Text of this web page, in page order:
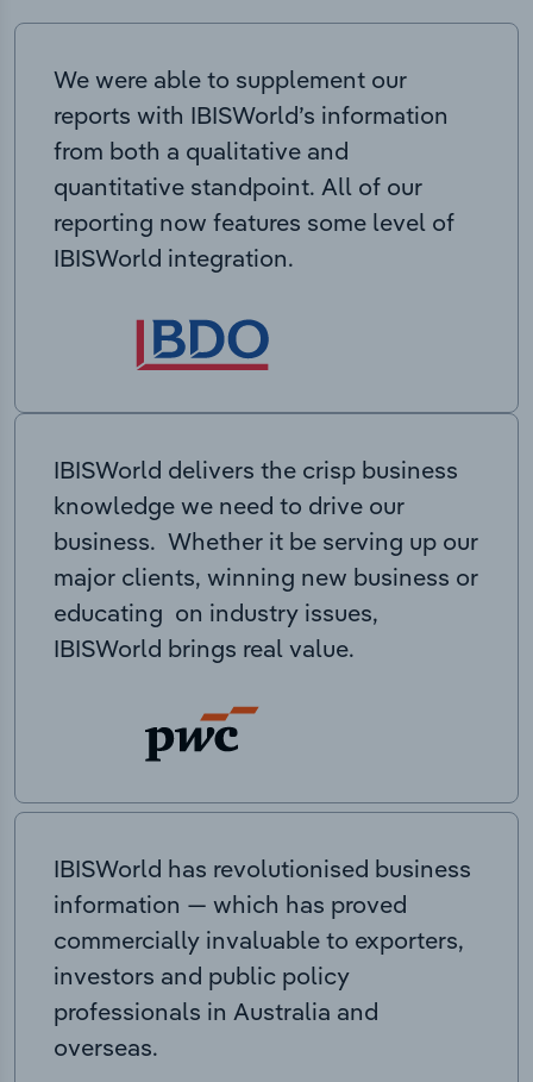
We were able to supplement our
reports with IBISWorld’s information
from both a qualitative and
quantitative standpoint. All of our
reporting now features some level of
IBISWorld integration.
IBISWorld delivers the crisp business
knowledge we need to drive our
business. Whether it be serving up our
major clients, winning new business or
educating on industry issues,
IBISWorld brings real value.
IBISWorld has revolutionised business
information — which has proved
commercially invaluable to exporters,
investors and public policy
professionals in Australia and
overseas.